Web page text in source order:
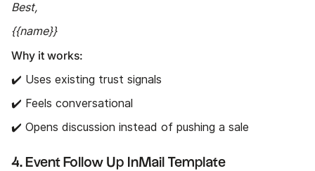
Best,
{{name}}
Why it works:
✔️ Uses existing trust signals
✔️ Feels conversational
✔️ Opens discussion instead of pushing a sale
4. Event Follow Up InMail Template